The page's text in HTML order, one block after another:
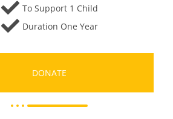
To Support 1 Child
Duration One Year
DONATE